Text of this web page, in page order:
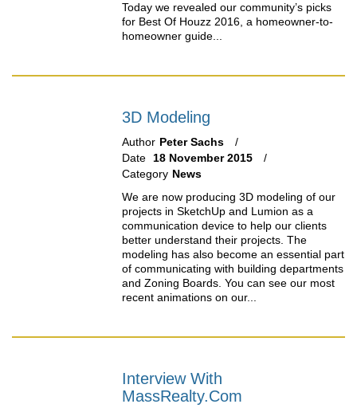
Today we revealed our community’s picks
for Best Of Houzz 2016, a homeowner-to-
homeowner guide...
3D Modeling
Author Peter Sachs
Date
18 November 2015
Category News
We are now producing 3D modeling of our
projects in SketchUp and Lumion as a
communication device to help our clients
better understand their projects. The
modeling has also become an essential part
of communicating with building departments
and Zoning Boards. You can see our most
recent animations on our...
Interview With
MassRealty.com